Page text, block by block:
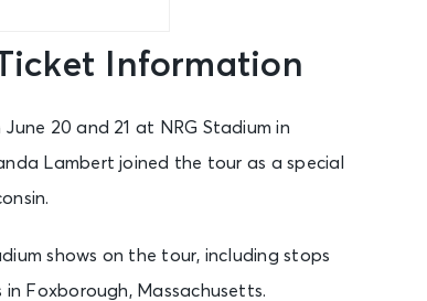
Information
20 and 21 at NRG Stadium in
Lambert joined the tour as a special
shows on the tour, including stops
Foxborough, Massachusetts.